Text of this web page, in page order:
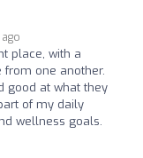
place, with a
from one another.
good at what they
of my daily
wellness goals.